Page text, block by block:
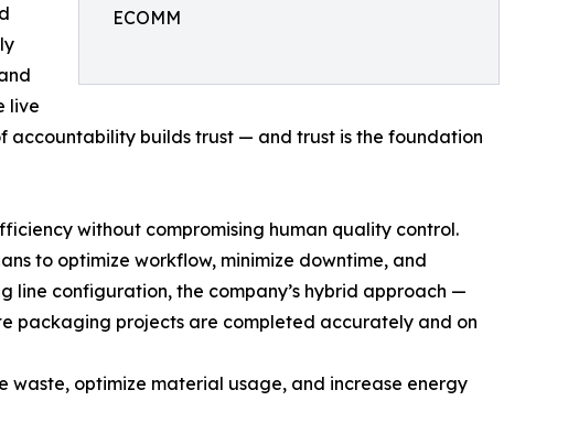
ECOMM
live
accountability builds trust — and trust is the foundation
without compromising human quality control.
to optimize workflow, minimize downtime, and
configuration, the company’s hybrid approach —
packaging projects are completed accurately and on
waste, optimize material usage, and increase energy